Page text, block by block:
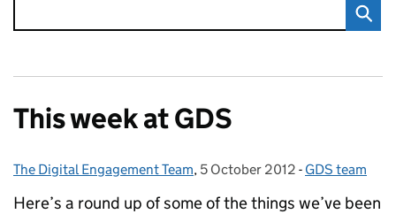
This week at GDS
Posted by:
The Digital Engagement Team, Posted on:
5 October 2012 - Categories:
GDS team
Here’s a round up of some of the things we’ve been